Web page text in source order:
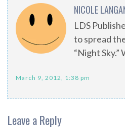
NICOLE
LDS
to spread
“Night
March 9, 2012, 1:38 pm
Leave a Reply